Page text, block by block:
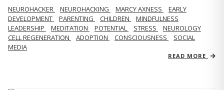
NEUROHACKER NEUROHACKING MARCY AXNESS
EARLY
DEVELOPMENT
PARENTING CHILDREN
MINDFULNESS
LEADERSHIP
MEDITATION POTENTIAL STRESS
NEUROLOGY
CELL REGENERATION
ADOPTION CONSCIOUSNESS
SOCIAL
MEDIA
READ MORE